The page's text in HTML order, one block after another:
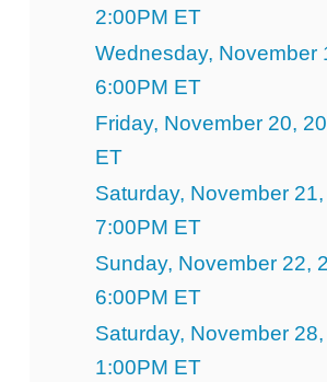
2:00PM ET
Wednesday, November
6:00PM ET
Friday, November 20,
ET
Saturday, November
7:00PM ET
Sunday, November 22,
6:00PM ET
Saturday, November
1:00PM ET